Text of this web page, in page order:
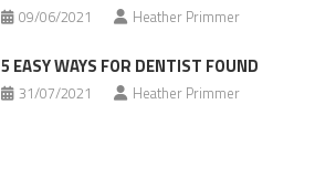
09/06/2021 Heather Primmer
5 EASY WAYS FOR DENTIST FOUND
31/07/2021 Heather Primmer